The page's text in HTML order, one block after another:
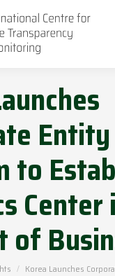
to
Center
of
Korea Launches